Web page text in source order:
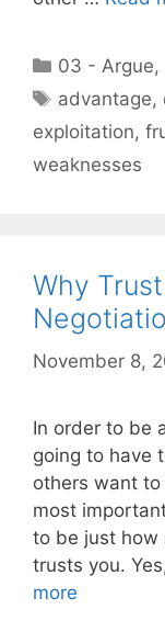
Categories
03 - Argue,
Tags
advantage,
exploitation,
weaknesses
Why
November 8,
In order to be
going to have
others want
most
to be just how
trusts you.
more